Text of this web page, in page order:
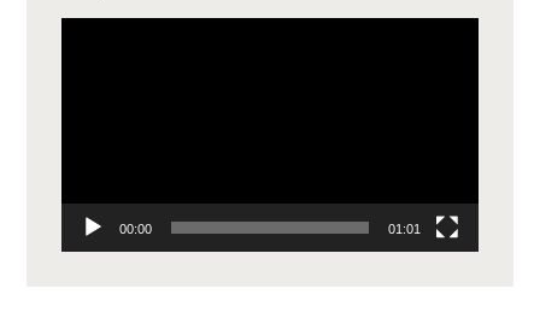
00:00 01:01